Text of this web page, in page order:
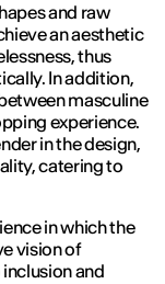
and raw
an aesthetic
thus
In addition,
masculine
experience.
in the design,
catering to
in which the
vision of
and